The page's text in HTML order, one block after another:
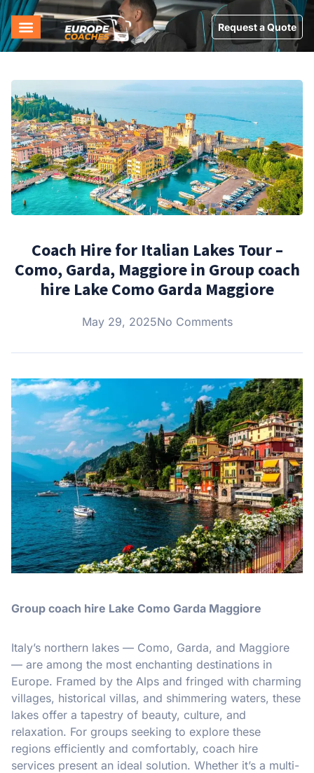
Request a Quote
Coach Hire for Italian Lakes Tour –
Como, Garda, Maggiore in Group coach
hire Lake Como Garda Maggiore
May 29, 2025No Comments
Group coach hire Lake Como Garda Maggiore
Italy’s northern lakes — Como, Garda, and Maggiore
— are among the most enchanting destinations in
Europe. Framed by the Alps and fringed with charming
villages, historical villas, and shimmering waters, these
lakes offer a tapestry of beauty, culture, and
relaxation. For groups seeking to explore these
regions efficiently and comfortably, coach hire
services present an ideal solution. Whether it’s a multi-